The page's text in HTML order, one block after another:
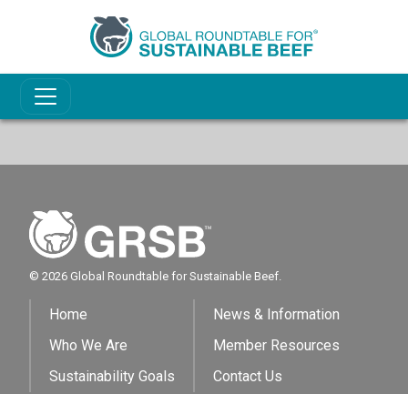
© 2026 Global Roundtable for Sustainable Beef.
Home
Who We Are
Sustainability Goals
News & Information
Member Resources
Contact Us